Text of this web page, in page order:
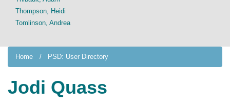
Home PSD: User Directory
Jodi Quass
Thompson, Heidi
Tomlinson, Andrea